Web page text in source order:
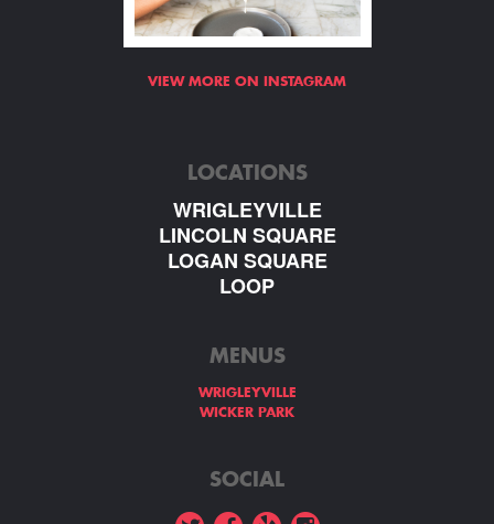
VIEW MORE ON INSTAGRAM
LOCATIONS
WRIGLEYVILLE
LINCOLN SQUARE
LOGAN SQUARE
LOOP
MENUS
WRIGLEYVILLE
WICKER PARK
SOCIAL